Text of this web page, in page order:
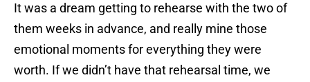
It was a dream getting to rehearse with the two of
them weeks in advance, and really mine those
emotional moments for everything they were
worth. If we didn’t have that rehearsal time, we